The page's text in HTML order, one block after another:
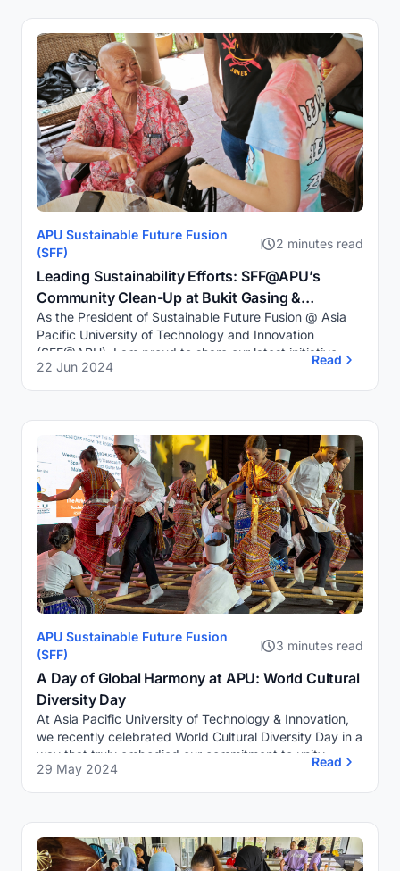
APU Sustainable Future Fusion
(SFF)
2 minutes read
Leading Sustainability Efforts: SFF@APU’s
Community Clean-Up at Bukit Gasing &
Terrarium Workshop for Seniors
As the President of Sustainable Future Fusion @ Asia
Pacific University of Technology and Innovation
(SFF@APU), I am proud to share our latest initiative—a
meaningful Community Clean-Up Drive at Buk...
22 Jun 2024 Read
APU Sustainable Future Fusion
(SFF)
3 minutes read
A Day of Global Harmony at APU: World Cultural
Diversity Day
At Asia Pacific University of Technology & Innovation,
we recently celebrated World Cultural Diversity Day in a
way that truly embodied our commitment to unity,
creativity, and innovation. As Pres...
29 May 2024 Read